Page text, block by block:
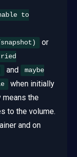
to
or
and
maybe
when initially
means the
to the volume.
and on